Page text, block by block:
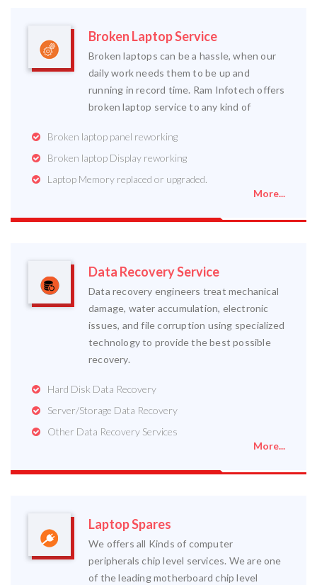
Broken Laptop Service
Broken laptops can be a hassle, when our
daily work needs them to be up and
running in record time. Ram Infotech offers
broken laptop service to any kind of
Broken laptop panel reworking
Broken laptop Display reworking
Laptop Memory replaced or upgraded.
More...
Data Recovery Service
Data recovery engineers treat mechanical
damage, water accumulation, electronic
issues, and file corruption using specialized
technology to provide the best possible
recovery.
Hard Disk Data Recovery
Server/Storage Data Recovery
Other Data Recovery Services
More...
Laptop Spares
We offers all Kinds of computer
peripherals chip level services. We are one
of the leading motherboard chip level